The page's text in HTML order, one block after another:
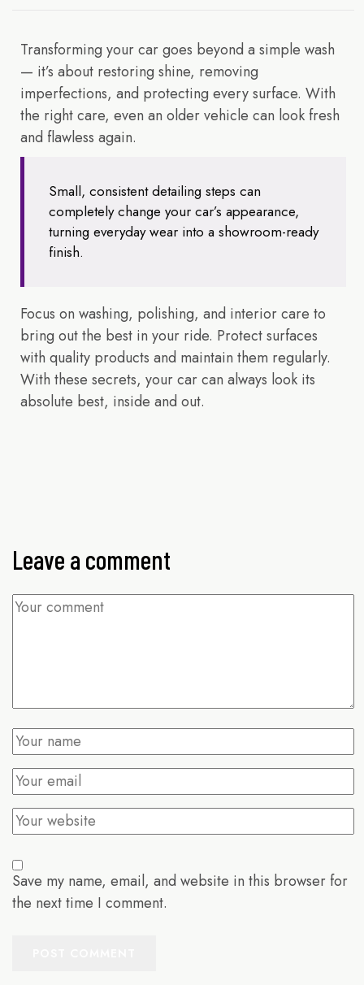
Transforming your car goes beyond a simple wash
— it’s about restoring shine, removing
imperfections, and protecting every surface. With
the right care, even an older vehicle can look fresh
and flawless again.
Small, consistent detailing steps can
completely change your car’s appearance,
turning everyday wear into a showroom-ready
finish.
Focus on washing, polishing, and interior care to
bring out the best in your ride. Protect surfaces
with quality products and maintain them regularly.
With these secrets, your car can always look its
absolute best, inside and out.
Leave a comment
Save my name, email, and website in this browser for
the next time I comment.